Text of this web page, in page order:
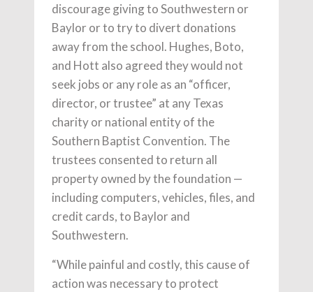
discourage giving to Southwestern or
Baylor or to try to divert donations
away from the school. Hughes, Boto,
and Hott also agreed they would not
seek jobs or any role as an “officer,
director, or trustee” at any Texas
charity or national entity of the
Southern Baptist Convention. The
trustees consented to return all
property owned by the foundation —
including computers, vehicles, files, and
credit cards, to Baylor and
Southwestern.
“While painful and costly, this cause of
action was necessary to protect